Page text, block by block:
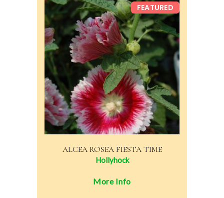
ALCEA ROSEA FIESTA TIME
Hollyhock
FEATURED
More Info